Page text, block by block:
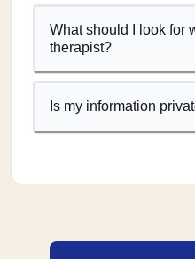
What should I look for
therapist?
Is my information